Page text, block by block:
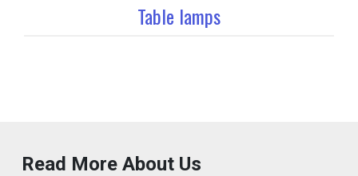
Table lamps
Read More About Us